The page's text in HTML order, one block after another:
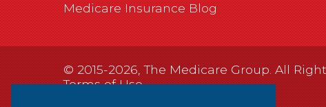
Medicare Insurance Blog
© 2015-2026, The Medicare Group. All
Terms of Use